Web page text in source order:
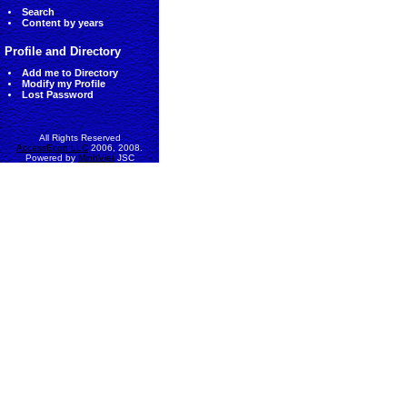
Search
Content by years
Profile and Directory
Add me to Directory
Modify my Profile
Lost Password
All Rights Reserved
AccessEcon LLC2006, 2008.
Powered byMinhVietJSC